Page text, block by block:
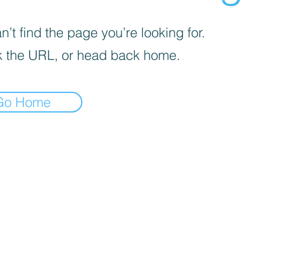
find the page you’re looking for.
the URL, or head back home.
Home